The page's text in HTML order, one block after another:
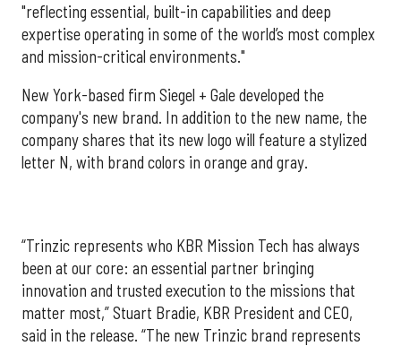
"reflecting essential, built-in capabilities and deep
expertise operating in some of the world’s most complex
and mission-critical environments."
New York-based firm Siegel + Gale developed the
company's new brand. In addition to the new name, the
company shares that its new logo will feature a stylized
letter N, with brand colors in orange and gray.
“Trinzic represents who KBR Mission Tech has always
been at our core: an essential partner bringing
innovation and trusted execution to the missions that
matter most,” Stuart Bradie, KBR President and CEO,
said in the release. “The new Trinzic brand represents